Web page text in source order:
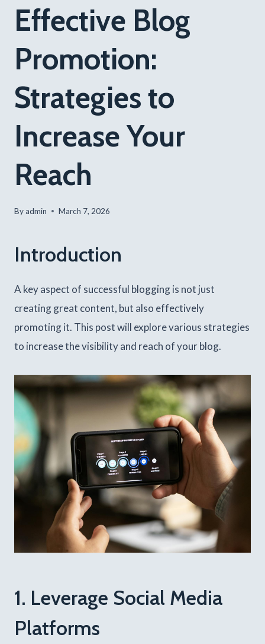
Effective Blog
Promotion:
Strategies to
Increase Your
Reach
Byadmin March 7, 2026
Introduction
A key aspect of successful blogging is not just
creating great content, but also effectively
promoting it. This post will explore various strategies
to increase the visibility and reach of your blog.
1. Leverage Social Media
Platforms